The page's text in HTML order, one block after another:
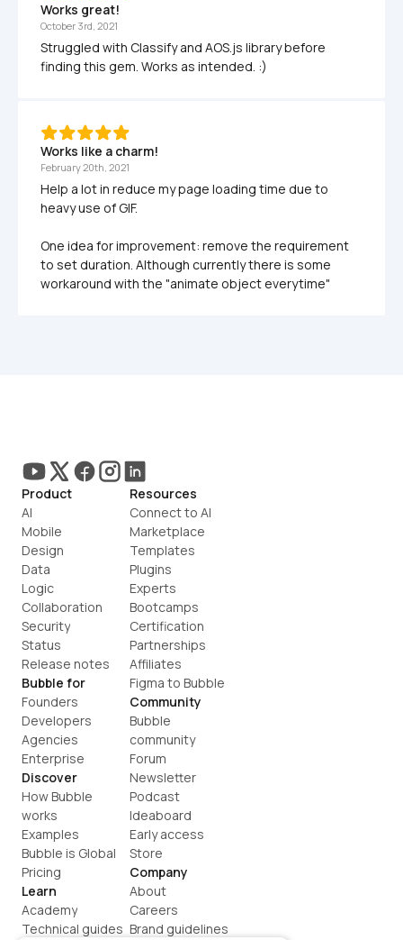
Works great!
October 3rd, 2021
Struggled with Classify and AOS.js library before
finding this gem. Works as intended. :)
Works like a charm!
February 20th, 2021
Help a lot in reduce my page loading time due to
heavy use of GIF.
One idea for improvement: remove the requirement
to set duration. Although currently there is some
Product
AI
Mobile
Design
Data
Logic
Collaboration
Security
Status
Release notes
Bubble for
Founders
Developers
Agencies
Enterprise
Discover
How Bubble
works
Examples
Bubble is Global
Pricing
Learn
Academy
Technical guides
Resources
Connect to AI
Marketplace
Templates
Plugins
Experts
Bootcamps
Certification
Partnerships
Affiliates
Figma to Bubble
Community
Bubble
community
Forum
Newsletter
Podcast
Ideaboard
Early access
Store
Company
About
Careers
Brand guidelines